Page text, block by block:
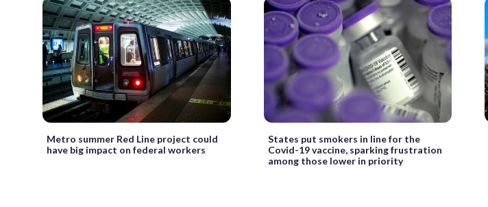
Metro summer Red Line project could
have big impact on federal workers
States put smokers in line for the
Covid-19 vaccine, sparking frustration
among those lower in priority